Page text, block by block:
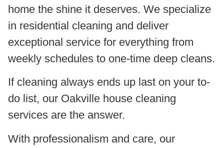
home the shine it deserves. We specialize
in residential cleaning and deliver
exceptional service for everything from
weekly schedules to one-time deep cleans.
If cleaning always ends up last on your to-
do list, our Oakville house cleaning
services are the answer.
With professionalism and care, our